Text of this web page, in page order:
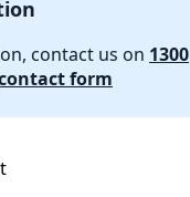
contact us on 1300
form